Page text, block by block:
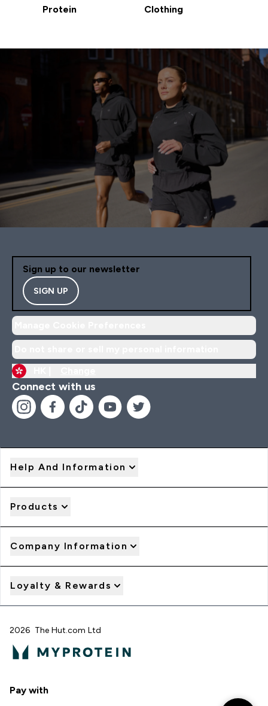
Protein Clothing
Sign up to our newsletter
SIGN UP
Connect with us
Help And Information
Products
Company Information
Loyalty & Rewards
2026 The Hut.com Ltd
Pay with